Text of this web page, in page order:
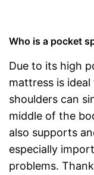
Who is a pocket
Due to its high
mattress is
shoulders can
middle of the
also supports
especially
problems.